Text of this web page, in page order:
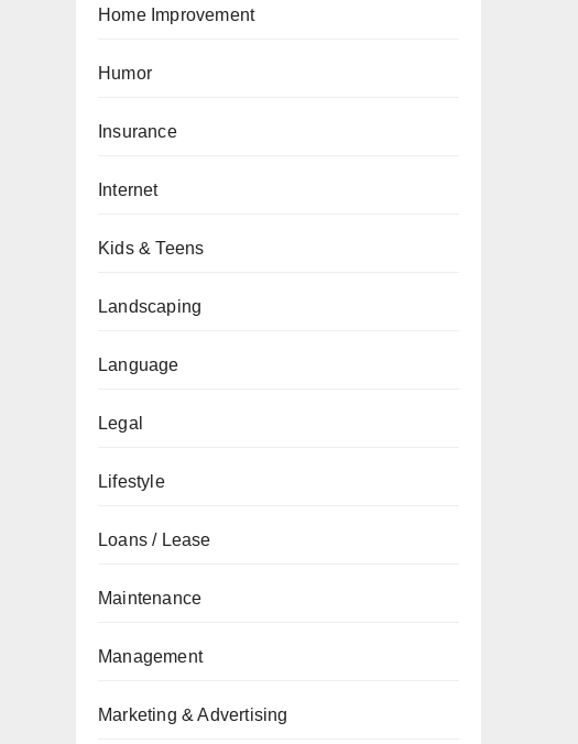
Home Improvement
Humor
Insurance
Internet
Kids & Teens
Landscaping
Language
Legal
Lifestyle
Loans / Lease
Maintenance
Management
Marketing & Advertising